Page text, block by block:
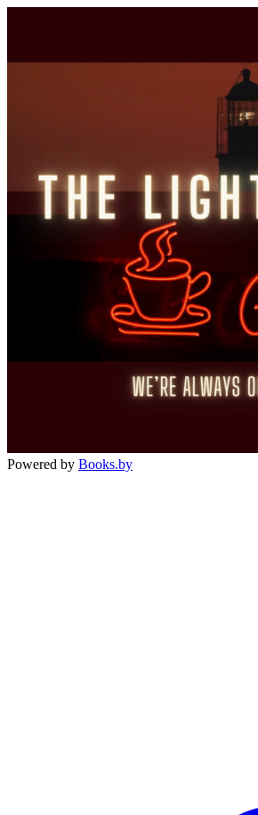
Powered by Books.by